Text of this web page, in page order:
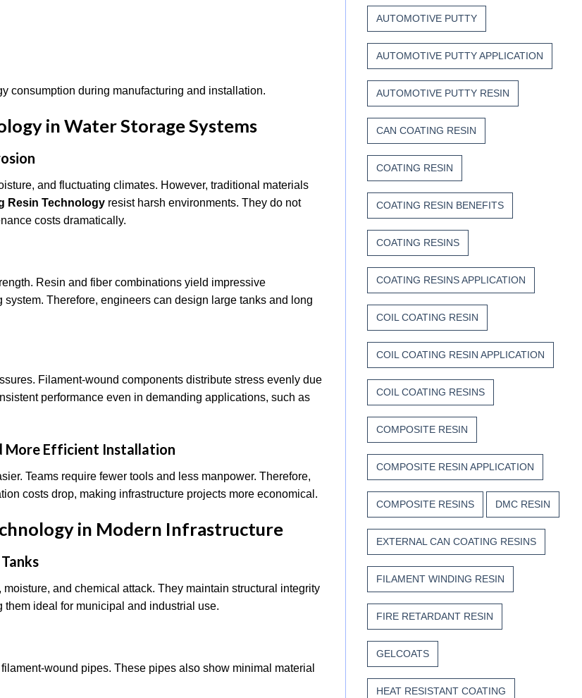
consumption during manufacturing and installation.
in Water Storage Systems
and fluctuating climates. However, traditional materials
Resin Technology resist harsh environments. They do not
costs dramatically.
Resin and fiber combinations yield impressive
Therefore, engineers can design large tanks and long
Filament-wound components distribute stress evenly due
performance even in demanding applications, such as
More Efficient Installation
Teams require fewer tools and less manpower. Therefore,
costs drop, making infrastructure projects more economical.
in Modern Infrastructure
and chemical attack. They maintain structural integrity
ideal for municipal and industrial use.
wound pipes. These pipes also show minimal material
Lasting
Finishes
AUTOMOTIVE PUTTY
AUTOMOTIVE PUTTY APPLICATION
AUTOMOTIVE PUTTY RESIN
CAN COATING RESIN
COATING RESIN
COATING RESIN BENEFITS
COATING RESINS
COATING RESINS APPLICATION
COIL COATING RESIN
COIL COATING RESIN APPLICATION
COIL COATING RESINS
COMPOSITE RESIN
COMPOSITE RESIN APPLICATION
COMPOSITE RESINS DMC RESIN
EXTERNAL CAN COATING RESINS
FILAMENT WINDING RESIN
FIRE RETARDANT RESIN
GELCOATS
HEAT RESISTANT COATING